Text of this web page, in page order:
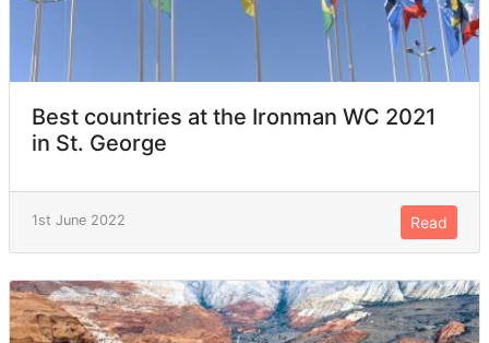
Best countries at the Ironman WC 2021
in St. George
1st June 2022 Read